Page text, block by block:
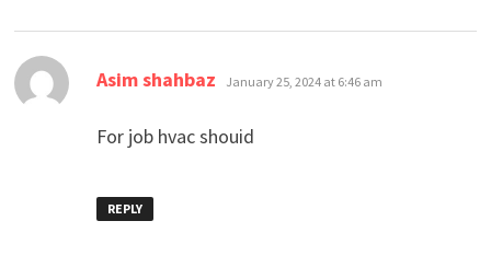
Asim shahbaz says:
January 25, 2024 at 6:46 am
For job hvac shouid
REPLY